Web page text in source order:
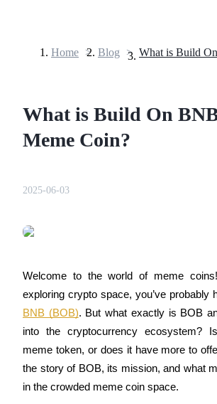
COIN-M Futures
Home > Blog > What is Build
What is Build On
Meme Coin?
2025-06-03
Welcome to the world of meme
exploring crypto space, you’ve probably
BNB (BOB). But what exactly is BOB
into the cryptocurrency ecosystem?
meme token, or does it have more to
the story of BOB, its mission, and what
in the crowded meme coin space.